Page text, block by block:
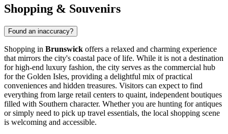
Shopping & Souvenirs
Found an inaccuracy?
Shopping in Brunswick offers a relaxed and charming experience
that mirrors the city's coastal pace of life. While it is not a destination
for high-end luxury fashion, the city serves as the commercial hub
for the Golden Isles, providing a delightful mix of practical
conveniences and hidden treasures. Visitors can expect to find
everything from large retail centers to quaint, independent boutiques
filled with Southern character. Whether you are hunting for antiques
or simply need to pick up travel essentials, the local shopping scene
is welcoming and accessible.